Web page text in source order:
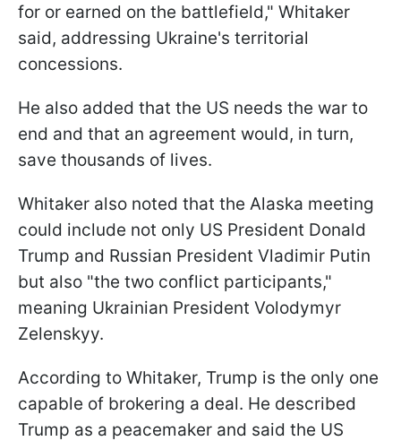
for or earned on the battlefield," Whitaker
said, addressing Ukraine's territorial
concessions.
He also added that the US needs the war to
end and that an agreement would, in turn,
save thousands of lives.
Whitaker also noted that the Alaska meeting
could include not only US President Donald
Trump and Russian President Vladimir Putin
but also "the two conflict participants,"
meaning Ukrainian President Volodymyr
Zelenskyy.
According to Whitaker, Trump is the only one
capable of brokering a deal. He described
Trump as a peacemaker and said the US